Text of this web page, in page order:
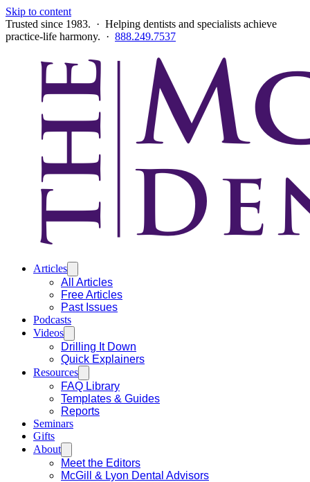
Skip to content
Trusted since 1983. · Helping dentists and specialists achieve
practice-life harmony. · 888.249.7537
Articles
All Articles
Free Articles
Past Issues
Podcasts
Videos
Drilling It Down
Quick Explainers
Resources
FAQ Library
Templates & Guides
Reports
Seminars
Gifts
About
Meet the Editors
McGill & Lyon Dental Advisors